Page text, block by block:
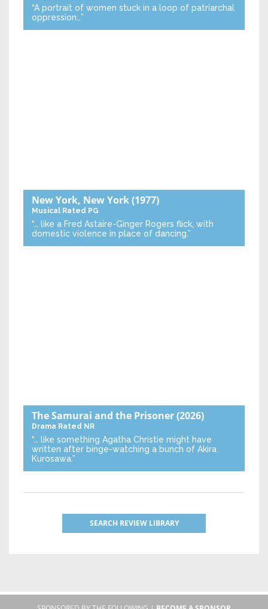
“A portrait of women stuck in a loop of patriarchal
oppression…”
New York, New York(1977)
Musical Rated PG
“… like a Fred Astaire-Ginger Rogers flick, with
domestic violence in place of dancing.”
The Samurai and the Prisoner(2026)
Drama Rated NR
“… like something Agatha Christie might have
written after binge-watching a bunch of Akira
Kurosawa.”
SEARCH REVIEW LIBRARY